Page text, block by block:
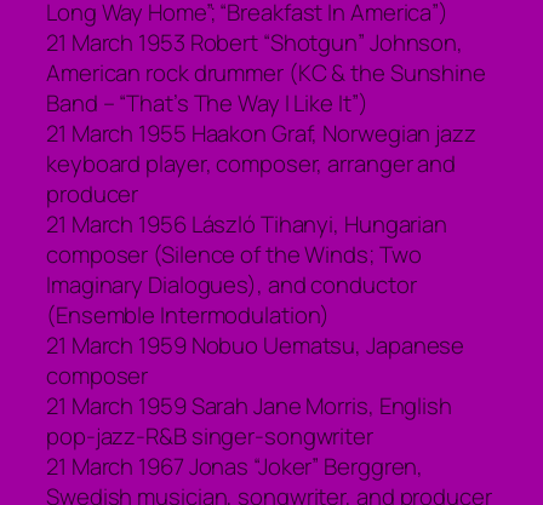
Long Way Home”; “Breakfast In America”)
21 March 1953 Robert “Shotgun” Johnson,
American rock drummer (KC & the Sunshine
Band – “That’s The Way I Like It”)
21 March 1955 Haakon Graf, Norwegian jazz
keyboard player, composer, arranger and
producer
21 March 1956 László Tihanyi, Hungarian
composer (Silence of the Winds; Two
Imaginary Dialogues), and conductor
(Ensemble Intermodulation)
21 March 1959 Nobuo Uematsu, Japanese
composer
21 March 1959 Sarah Jane Morris, English
pop-jazz-R&B singer-songwriter
21 March 1967 Jonas “Joker” Berggren,
Swedish musician, songwriter, and producer